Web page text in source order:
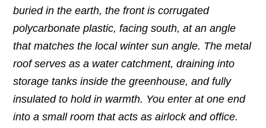
buried in the earth, the front is corrugated
polycarbonate plastic, facing south, at an angle
that matches the local winter sun angle. The metal
roof serves as a water catchment, draining into
storage tanks inside the greenhouse, and fully
insulated to hold in warmth. You enter at one end
into a small room that acts as airlock and office.